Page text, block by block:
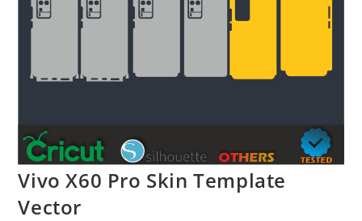
Vivo X60 Pro Skin Template
Vector